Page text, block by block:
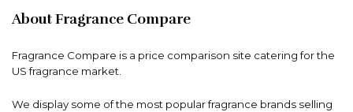
About Fragrance Compare
Fragrance Compare is a price comparison site catering for the
US fragrance market.
We display some of the most popular fragrance brands selling